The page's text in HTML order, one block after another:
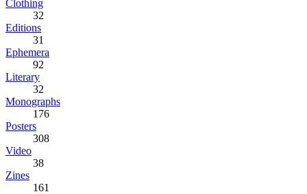
Clothing
32
Editions
31
Ephemera
92
Literary
32
Monographs
176
Posters
308
Video
38
Zines
161